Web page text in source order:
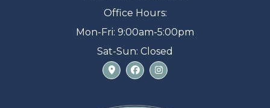
Office Hours:
Mon-Fri: 9:00am-5:00pm
Sat-Sun: Closed